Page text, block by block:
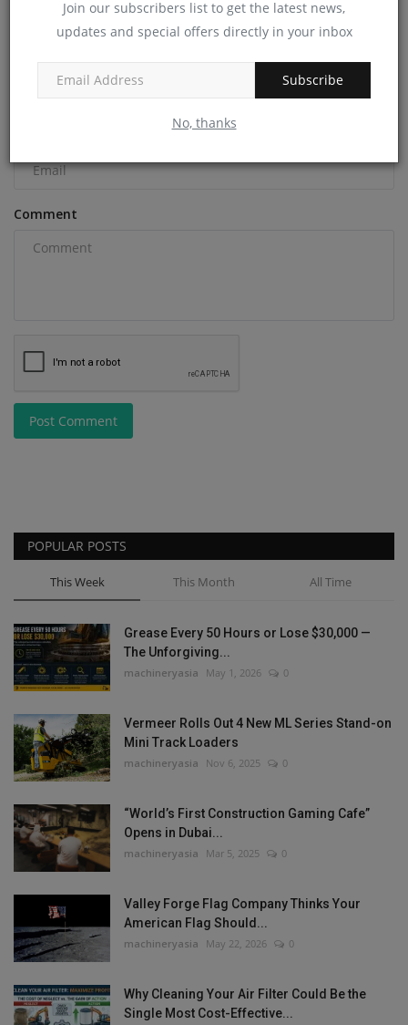
Join our subscribers list to get the latest news,
updates and special offers directly in your inbox
Subscribe
No, thanks
COMMENTS
Comment
Post Comment
POPULAR POSTS
This Week This Month All Time
Grease Every 50 Hours or Lose $30,000 —
The Unforgiving...
machineryasia May 1, 2026 0
Vermeer Rolls Out 4 New ML Series Stand-on
Mini Track Loaders
machineryasia Nov 6, 2025 0
“World’s First Construction Gaming Cafe”
Opens in Dubai...
machineryasia Mar 5, 2025 0
Valley Forge Flag Company Thinks Your
American Flag Should...
machineryasia May 22, 2026 0
Why Cleaning Your Air Filter Could Be the
Single Most Cost-Effective...